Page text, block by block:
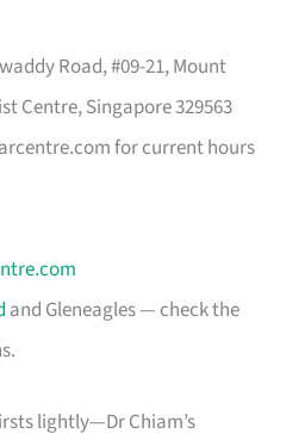
Road, #09-21, Mount
Centre, Singapore 329563
for current hours
and Gleneagles — check the
lightly—Dr Chiam’s